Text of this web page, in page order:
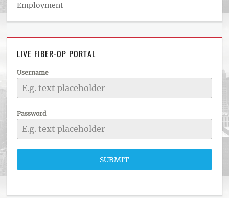
Employment
LIVE FIBER-OP PORTAL
Username
Password
SUBMIT